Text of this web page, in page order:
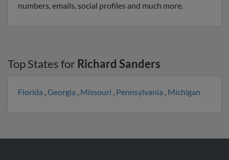
numbers, emails, social profiles and much more.
Top States for Richard Sanders
Florida ,Georgia , Missouri , Pennsylvania , Michigan